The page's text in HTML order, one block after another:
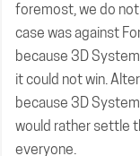
foremost, we do
case was against
because 3D
it could not win.
because 3D
would rather settle
everyone.